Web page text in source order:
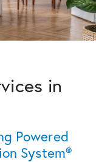
in
Powered
System®